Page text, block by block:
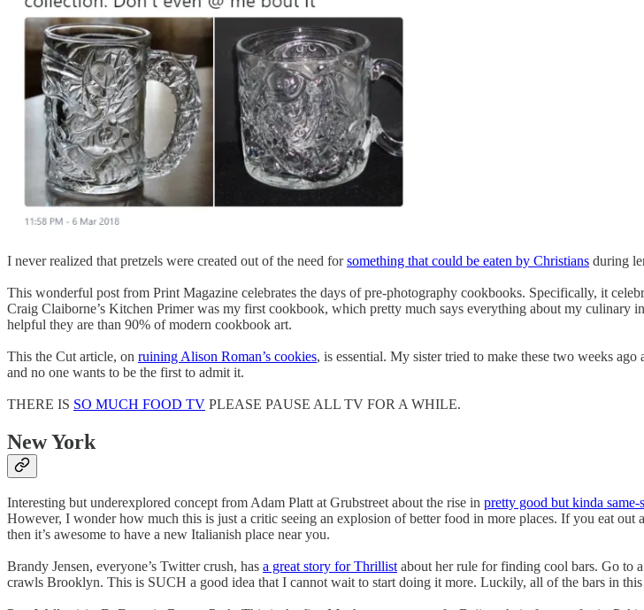
I never realized that pretzels were created out of the need forsomething that could be eaten by Christians during
This wonderful post from Print Magazine celebrates the days of pre-photography cookbooks. Specifically, it
Craig Claiborne’s Kitchen Primer was my first cookbook, which pretty much says everything about my culinary
helpful they are than 90% of modern cookbook art.
This the Cut article, on ruining Alison Roman’s cookies, is essential. My sister tried to make these two weeks
and no one wants to be the first to admit it.
THERE IS SO MUCH FOOD TV PLEASE PAUSE ALL TV FOR A WHILE.
New York
Interesting but underexplored concept from Adam Platt at Grubstreet about the rise in pretty good but kinda same-
However, I wonder how much this is just a critic seeing an explosion of better food in more places. If you eat
then it’s awesome to have a new Italianish place near you.
Brandy Jensen, everyone’s Twitter crush, has a great story for Thrillistabout her rule for finding cool bars. Go to
crawls Brooklyn. This is SUCH a good idea that I cannot wait to start doing it more. Luckily, all of the bars in